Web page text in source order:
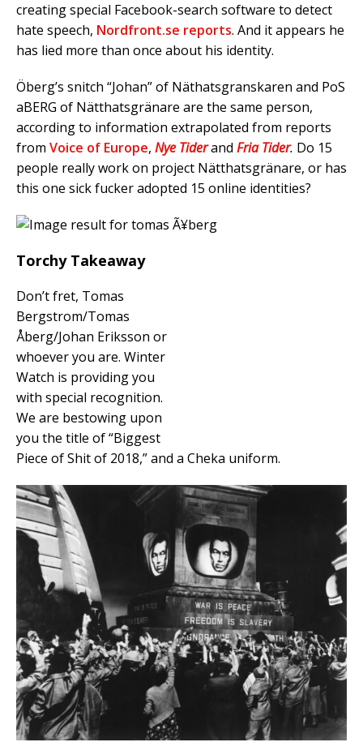
creating special Facebook-search software to detect
hate speech, Nordfront.se reports. And it appears he
has lied more than once about his identity.
Öberg’s snitch “Johan” of Näthatsgranskaren and PoS
aBERG of Nätthatsgränare are the same person,
according to information extrapolated from reports
from Voice of Europe, Nye Tiderand Fria Tider. Do 15
people really work on project Nätthatsgränare, or has
this one sick fucker adopted 15 online identities?
Torchy Takeaway
Don’t fret, Tomas
Bergstrom/Tomas
Åberg/Johan Eriksson or
whoever you are. Winter
Watch is providing you
with special recognition.
We are bestowing upon
you the title of “Biggest
Piece of Shit of 2018,” and a Cheka uniform.